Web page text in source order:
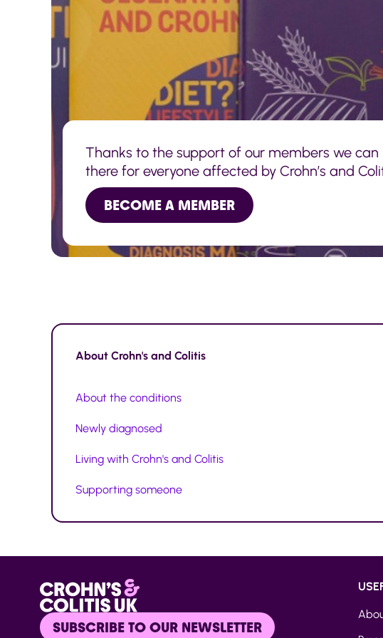
Thanks to the support of our members we can
there for everyone affected by Crohn’s and
BECOME A MEMBER
About Crohn's and Colitis
About the conditions
Newly diagnosed
Living with Crohn's and Colitis
Supporting someone
SUBSCRIBE TO OUR NEWSLETTER